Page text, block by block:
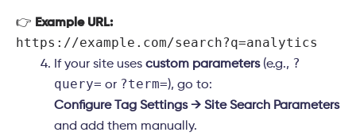
👉 Example URL:
https://example.com/search?q=analytics
If your site uses custom parameters(e.g., ?
query= or ?term=), go to:
Configure Tag Settings → Site Search Parameters
and add them manually.